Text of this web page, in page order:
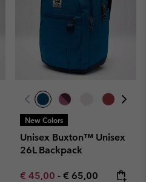
New Colors
Unisex Buxton™ Unisex
26L Backpack
Minimum sale price:
€ 45,00 - Maximum price:
€ 65,00